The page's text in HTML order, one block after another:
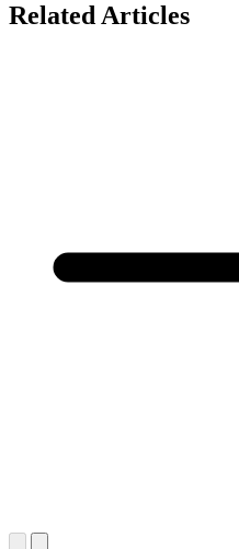
Related Articles